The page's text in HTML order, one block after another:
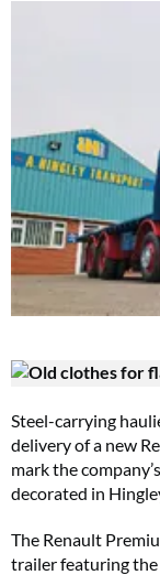
Steel-carrying
delivery of a new
mark the
decorated in
The Renault
trailer featuring